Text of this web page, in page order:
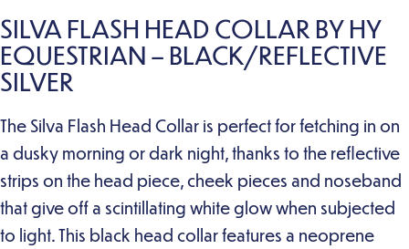
SILVA FLASH HEAD COLLAR BY HY
EQUESTRIAN – BLACK/REFLECTIVE
SILVER
The Silva Flash Head Collar is perfect for fetching in on
a dusky morning or dark night, thanks to the reflective
strips on the head piece, cheek pieces and noseband
that give off a scintillating white glow when subjected
to light. This black head collar features a neoprene